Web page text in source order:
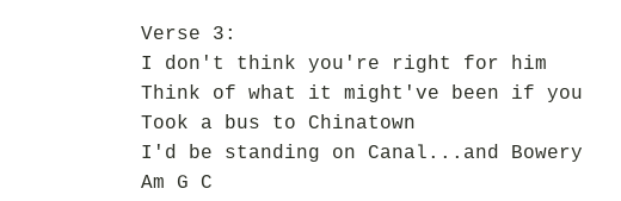
Verse 3:
I don't think you're right for him
Think of what it might've been if you
Took a bus to Chinatown
I'd be standing on Canal...and Bowery
Am G C